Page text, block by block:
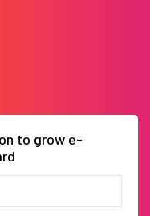
to grow e-